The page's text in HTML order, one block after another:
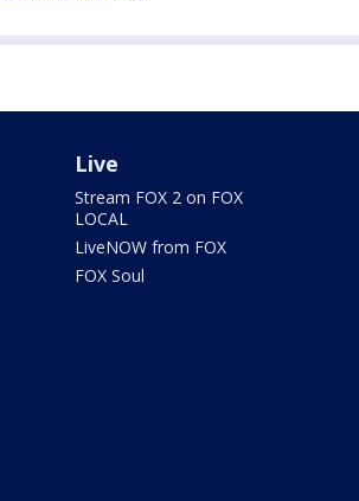
Live
Stream FOX 2 on FOX
LOCAL
LiveNOW from FOX
FOX Soul